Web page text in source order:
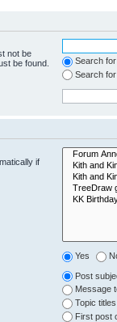
not be
be found.
Search
Search
if
Yes
Post
Message
Topic
First post